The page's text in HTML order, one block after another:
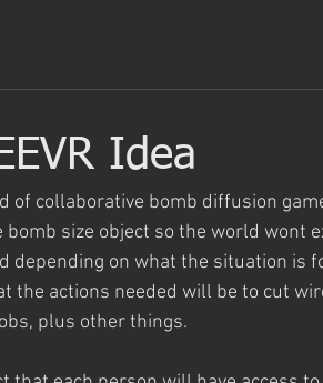
Idea
of collaborative bomb diffusion
size object so the world wont
depending on what the situation is
the actions needed will be to cut
plus other things.